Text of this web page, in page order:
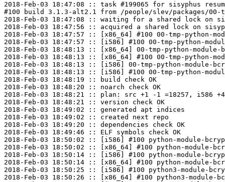
2018-Feb-03 18:47:08 :: task #199065 for sisyphus
#100 build 3.1.3-alt2.1 from /people/slev/packages/00-
2018-Feb-03 18:47:08 :: waiting for a shared lock on
2018-Feb-03 18:47:56 :: acquired a shared lock on
2018-Feb-03 18:47:57 :: [x86_64] #100 00-tmp-
2018-Feb-03 18:47:57 :: [i586] #100 00-tmp-python-
2018-Feb-03 18:48:13 :: [x86_64] 00-tmp-python-
2018-Feb-03 18:48:13 :: [x86_64] #100 00-tmp-
2018-Feb-03 18:48:13 :: [i586] 00-tmp-python-
2018-Feb-03 18:48:13 :: [i586] #100 00-tmp-python-
2018-Feb-03 18:48:19 :: build check OK
2018-Feb-03 18:48:20 :: noarch check OK
2018-Feb-03 18:48:21 :: plan: src +1 -1 =18257, i586 +4
2018-Feb-03 18:48:21 :: version check OK
2018-Feb-03 18:49:02 :: generated apt indices
2018-Feb-03 18:49:02 :: created next repo
2018-Feb-03 18:49:20 :: dependencies check OK
2018-Feb-03 18:49:46 :: ELF symbols check OK
2018-Feb-03 18:50:02 :: [i586] #100 python-module-
2018-Feb-03 18:50:02 :: [x86_64] #100 python-module-
2018-Feb-03 18:50:14 :: [i586] #100 python-module-
2018-Feb-03 18:50:14 :: [x86_64] #100 python-module-
2018-Feb-03 18:50:25 :: [i586] #100 python3-module-
2018-Feb-03 18:50:26 :: [x86_64] #100 python3-